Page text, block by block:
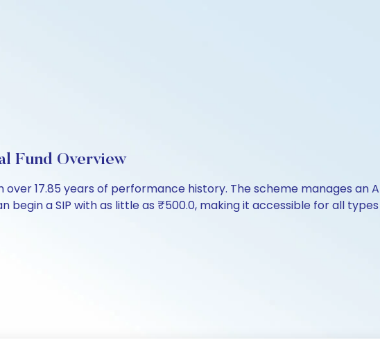
Fund Overview
over 17.85 years of performance history. The scheme manages an
begin a SIP with as little as ₹500.0, making it accessible for all